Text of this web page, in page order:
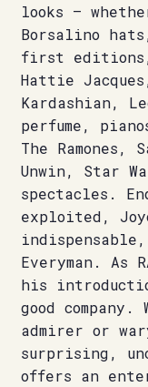
looks —
Borsalino
first editions,
Hattie
Kardashian,
perfume,
The Ramones,
Unwin, Star
spectacles.
exploited,
Everyman. As
his
good
admirer or
surprising,
offers an